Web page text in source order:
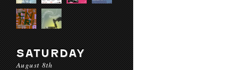
SATURDAY
August 8th